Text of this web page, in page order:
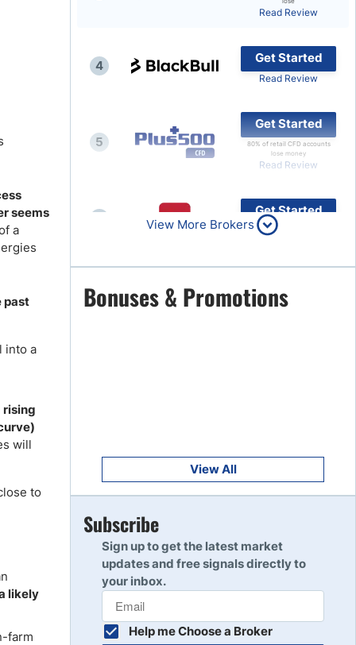
Top Brokers Promotions
seems
a
past
into a
rising
will
to
likely
farm
Read Review
4
Get Started
Read Review
5
Get Started
80% of retail CFD accounts
lose money
Read Review
Get Started
Read Review
7
Get Started
Read Review
Read Review
10
View More Brokers
Bonuses & Promotions
View All
Subscribe
Sign up to get the latest market
updates and free signals directly to
your inbox.
Help me Choose a Broker